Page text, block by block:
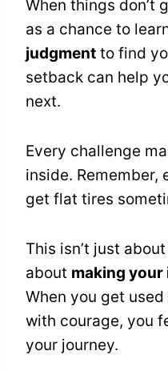
When things don’t
as a chance to
judgment to find
setback can help
next.
Every challenge
inside. Remember,
get flat tires
This isn’t just
about making
When you get
with courage, you
your journey.